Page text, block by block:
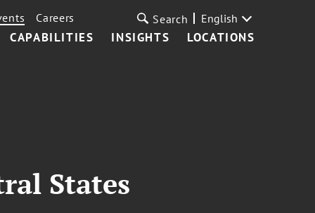
CAPABILITIES INSIGHTS LOCATIONS
Careers Search English
States